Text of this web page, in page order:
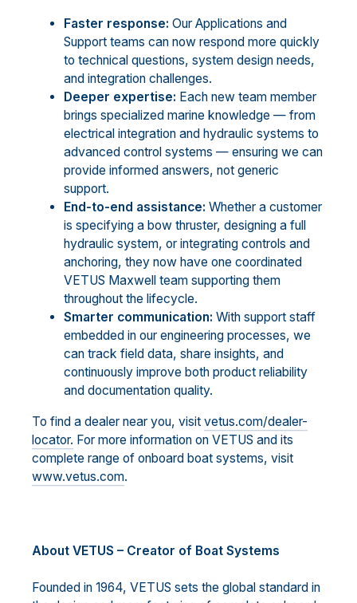
Faster response: Our Applications and
Support teams can now respond more quickly
to technical questions, system design needs,
and integration challenges.
Deeper expertise: Each new team member
brings specialized marine knowledge — from
electrical integration and hydraulic systems to
advanced control systems — ensuring we can
provide informed answers, not generic
support.
End-to-end assistance: Whether a customer
is specifying a bow thruster, designing a full
hydraulic system, or integrating controls and
anchoring, they now have one coordinated
VETUS Maxwell team supporting them
throughout the lifecycle.
Smarter communication: With support staff
embedded in our engineering processes, we
can track field data, share insights, and
continuously improve both product reliability
and documentation quality.
To find a dealer near you, visit vetus.com/dealer-
locator. For more information on VETUS and its
complete range of onboard boat systems, visit
www.vetus.com.
About VETUS – Creator of Boat Systems
Founded in 1964, VETUS sets the global standard in